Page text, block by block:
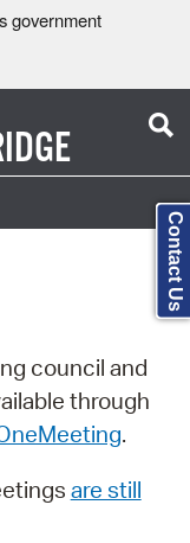
government
council and
through
.
are still
Contact Us